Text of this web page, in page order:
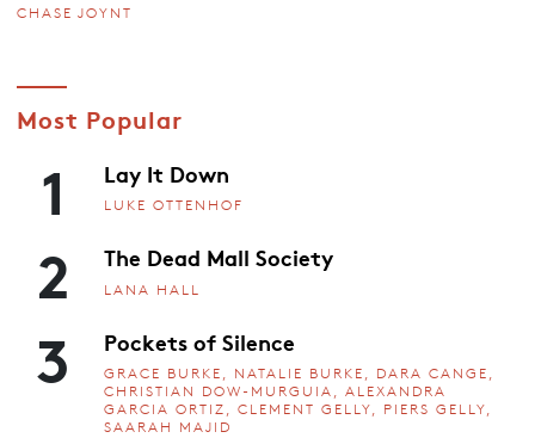
CHASE JOYNT
Most Popular
1 Lay It Down
LUKE OTTENHOF
2 The Dead Mall Society
LANA HALL
3 Pockets of Silence
GRACE BURKE, NATALIE BURKE, DARA CANGE,
CHRISTIAN DOW-MURGUIA, ALEXANDRA
GARCIA ORTIZ, CLEMENT GELLY, PIERS GELLY,
SAARAH MAJID